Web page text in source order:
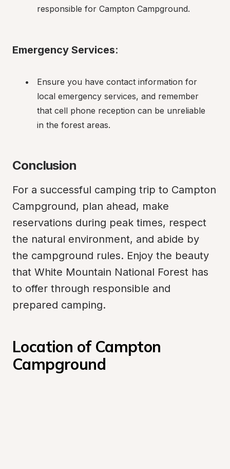
responsible for Campton Campground.
Emergency Services:
Ensure you have contact information for
local emergency services, and remember
that cell phone reception can be unreliable
in the forest areas.
Conclusion
For a successful camping trip to Campton
Campground, plan ahead, make
reservations during peak times, respect
the natural environment, and abide by
the campground rules. Enjoy the beauty
that White Mountain National Forest has
to offer through responsible and
prepared camping.
Location of Campton
Campground